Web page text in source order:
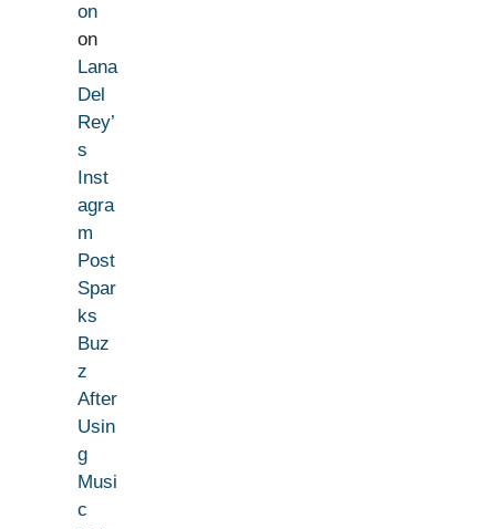
on
on
Lana
Del
Rey’
s
Inst
agra
m
Post
Spar
ks
Buz
z
After
Usin
g
Musi
c